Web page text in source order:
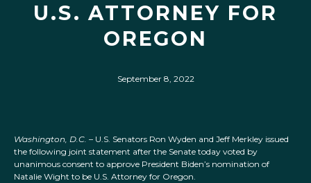
U.S. ATTORNEY FOR
OREGON
September 8, 2022
Washington, D.C. – U.S. Senators Ron Wyden and Jeff Merkley issued
the following joint statement after the Senate today voted by
unanimous consent to approve President Biden’s nomination of
Natalie Wight to be U.S. Attorney for Oregon.